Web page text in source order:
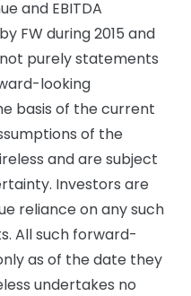
and EBITDA
FW during 2015 and
purely statements
looking
basis of the current
of the
and are subject
Investors are
reliance on any such
All such forward-
as of the date they
undertakes no